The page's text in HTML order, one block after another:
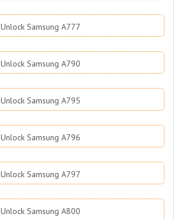
Unlock Samsung A777
Unlock Samsung A790
Unlock Samsung A795
Unlock Samsung A796
Unlock Samsung A797
Unlock Samsung A800